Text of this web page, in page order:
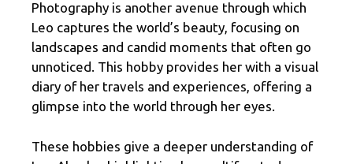
Photography is another avenue through which
Leo captures the world’s beauty, focusing on
landscapes and candid moments that often go
unnoticed. This hobby provides her with a visual
diary of her travels and experiences, offering a
glimpse into the world through her eyes.
These hobbies give a deeper understanding of